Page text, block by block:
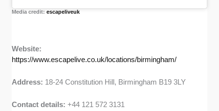
Media credit:escapeliveuk
Website:
https://www.escapelive.co.uk/locations/birmingham/
Address: 18-24 Constitution Hill, Birmingham B19 3LY
Contact details:+44 121 572 3131